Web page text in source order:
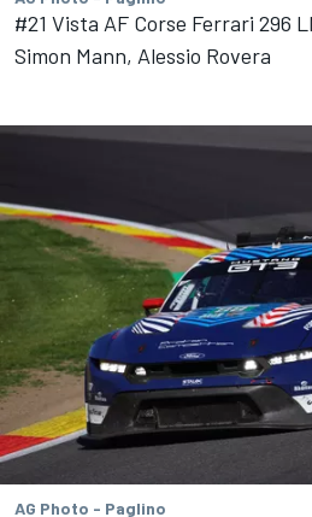
#21 Vista AF Corse Ferrari 296
Simon Mann, Alessio Rovera
AG Photo - Paglino